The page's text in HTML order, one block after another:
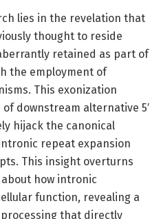
lies in the revelation that
thought to reside
retained as part of
the employment of
This exonization
downstream alternative 5′
hijack the canonical
repeat expansion
This insight overturns
how intronic
function, revealing a
that directly